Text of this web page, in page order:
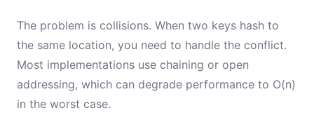
The problem is collisions. When two keys hash to
the same location, you need to handle the conflict.
Most implementations use chaining or open
addressing, which can degrade performance to O(n)
in the worst case.